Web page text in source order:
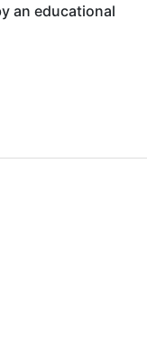
an educational